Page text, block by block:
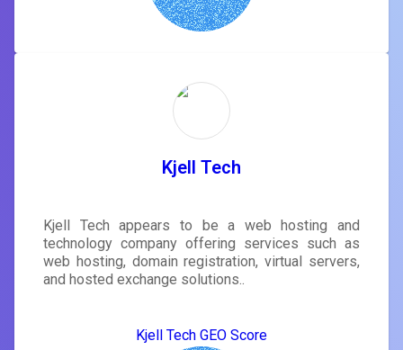
Kjell Tech
Kjell Tech appears to be a web hosting and
technology company offering services such as
web hosting, domain registration, virtual servers,
and hosted exchange solutions..
Kjell Tech GEO Score